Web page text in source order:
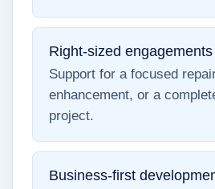
Right-sized engagements
Support for a focused
enhancement, or a
project.
Business-first